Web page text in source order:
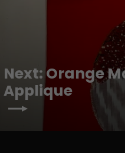
Next: Orange
Applique